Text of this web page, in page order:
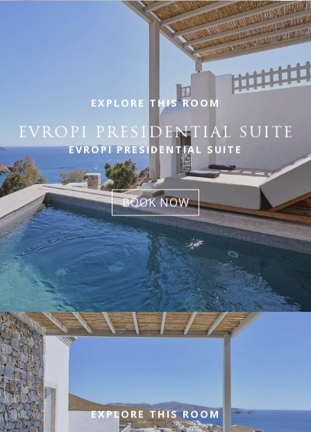
EXPLORE THIS ROOM
EVROPI PRESIDENTIAL SUITE
EVROPI PRESIDENTIAL SUITE
BOOK NOW
EXPLORE THIS ROOM